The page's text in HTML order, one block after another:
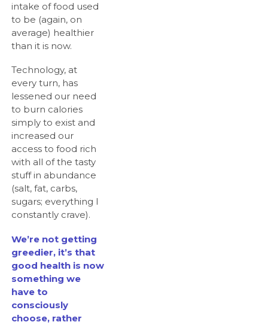
intake of food used
to be (again, on
average) healthier
than it is now.
Technology, at
every turn, has
lessened our need
to burn calories
simply to exist and
increased our
access to food rich
with all of the tasty
stuff in abundance
(salt, fat, carbs,
sugars; everything I
constantly crave).
We’re not getting
greedier, it’s that
good health is now
something we
have to
consciously
choose, rather